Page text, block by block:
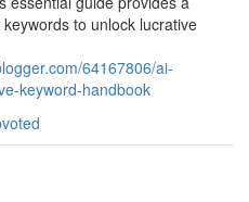
to unlock lucrative
64167806/ai-
keyword-handbook